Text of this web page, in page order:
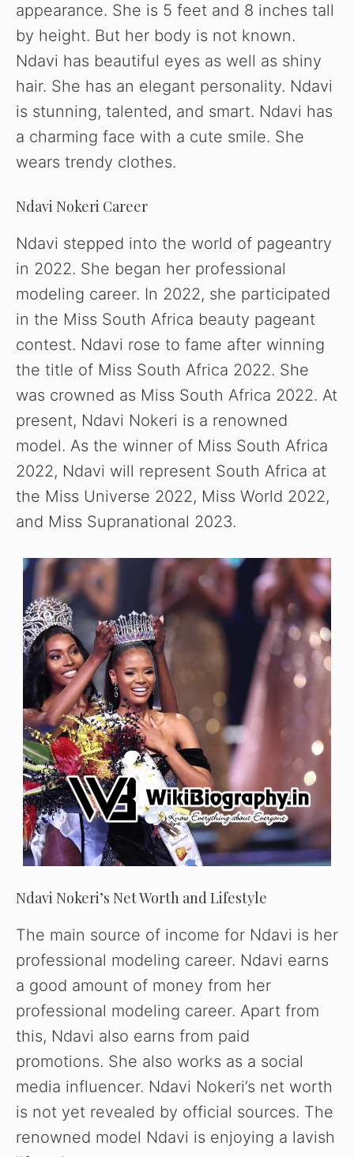
appearance. She is 5 feet and 8 inches tall
by height. But her body is not known.
Ndavi has beautiful eyes as well as shiny
hair. She has an elegant personality. Ndavi
is stunning, talented, and smart. Ndavi has
a charming face with a cute smile. She
wears trendy clothes.
Ndavi Nokeri Career
Ndavi stepped into the world of pageantry
in 2022. She began her professional
modeling career. In 2022, she participated
in the Miss South Africa beauty pageant
contest. Ndavi rose to fame after winning
the title of Miss South Africa 2022. She
was crowned as Miss South Africa 2022. At
present, Ndavi Nokeri is a renowned
model. As the winner of Miss South Africa
2022, Ndavi will represent South Africa at
the Miss Universe 2022, Miss World 2022,
and Miss Supranational 2023.
Ndavi Nokeri’s Net Worth and Lifestyle
The main source of income for Ndavi is her
professional modeling career. Ndavi earns
a good amount of money from her
professional modeling career. Apart from
this, Ndavi also earns from paid
promotions. She also works as a social
media influencer. Ndavi Nokeri’s net worth
is not yet revealed by official sources. The
renowned model Ndavi is enjoying a lavish